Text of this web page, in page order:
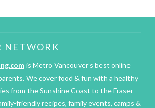
NETWORK
is Metro Vancouver’s best online
We cover food & fun with a healthy
from the Sunshine Coast to the Fraser
friendly recipes, family events, camps &